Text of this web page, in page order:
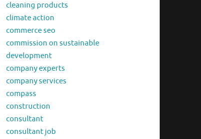
cleaning products
climate action
commerce seo
commission on sustainable
development
company experts
company services
compass
construction
consultant
consultant job